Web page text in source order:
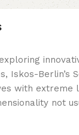
Iskos-Berlin’s
with extreme
not